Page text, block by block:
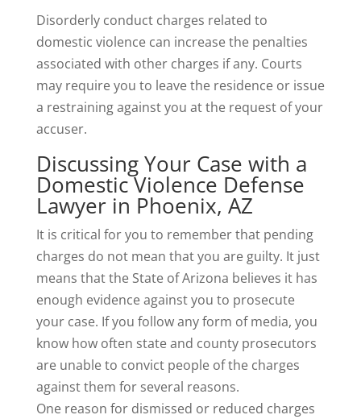
Disorderly conduct charges related to
domestic violence can increase the penalties
associated with other charges if any. Courts
may require you to leave the residence or issue
a restraining against you at the request of your
accuser.
Discussing Your Case with a
Domestic Violence Defense
Lawyer in Phoenix, AZ
It is critical for you to remember that pending
charges do not mean that you are guilty. It just
means that the State of Arizona believes it has
enough evidence against you to prosecute
your case. If you follow any form of media, you
know how often state and county prosecutors
are unable to convict people of the charges
against them for several reasons.
One reason for dismissed or reduced charges